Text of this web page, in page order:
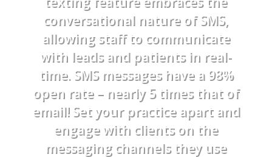
conversational nature of SMS,
allowing staff to communicate
with leads and patients in real-
time. SMS messages have a 98%
open rate – nearly 5 times that of
email! Set your practice apart and
engage with clients on the
messaging channels they use